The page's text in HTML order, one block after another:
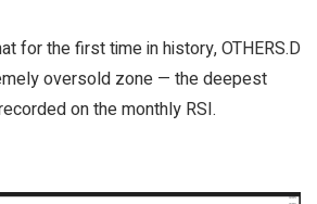
for the first time in history, OTHERS.D
oversold zone — the deepest
on the monthly RSI.